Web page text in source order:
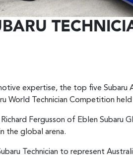
expertise, the top five
World Technician Competition
Fergusson of Eblen
the global arena.
Technician to represent